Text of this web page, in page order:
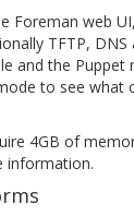
Foreman web
TFTP, DNS
and the Puppet
to see what
4GB of
information.